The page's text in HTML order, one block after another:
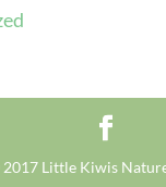
Little Kiwis